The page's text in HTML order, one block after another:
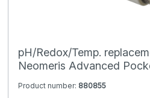
pH/Redox/Temp.
Neomeris Advanced
Product number: 880855